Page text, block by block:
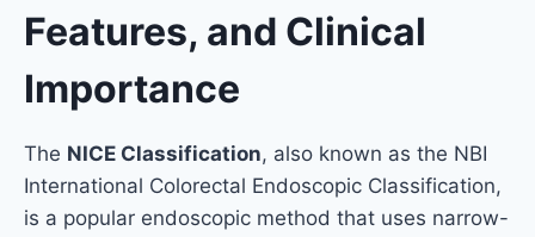
Features, and Clinical
Importance
The NICE Classification, also known as the NBI
International Colorectal Endoscopic Classification,
is a popular endoscopic method that uses narrow-